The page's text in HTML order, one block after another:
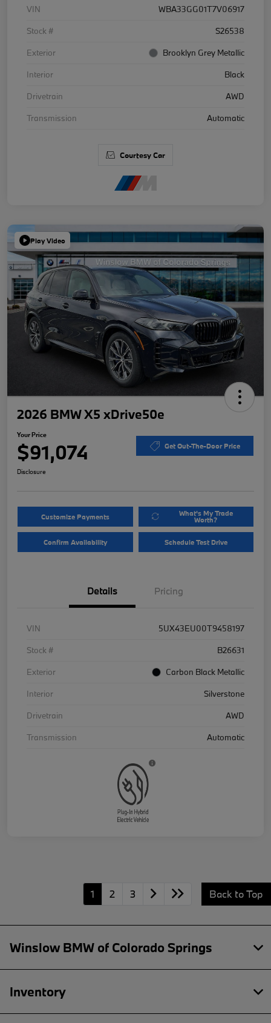
VIN
WBA33GG01T7V06917
Stock #
S26538
Exterior
Brooklyn Grey Metallic
Interior
Black
Drivetrain
AWD
Transmission
Automatic
Courtesy Car
Play Video
2026 BMW X5 xDrive50e
Your Price
$91,074 Get Out-The-Door Price
Disclosure
Customize Payments What's My Trade
Worth?
Confirm Availability Schedule Test Drive
Details Pricing
VIN
5UX43EU00T9458197
Stock #
B26631
Exterior
Carbon Black Metallic
Interior
Silverstone
Drivetrain
AWD
Transmission
Automatic
1 2 3 Back to Top
Winslow BMW of Colorado Springs
Inventory